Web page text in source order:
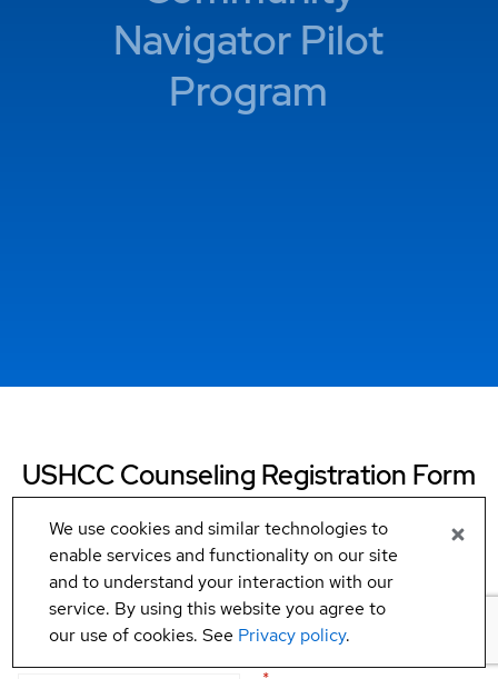
We use cookies and similar technologies to
enable services and functionality on our site
and to understand your interaction with our
service. By using this website you agree to
our use of cookies. See Privacy policy.
Navigator Pilot
Program
USHCC Counseling Registration Form
Fill in your information below for your counseling session:
Business information
Business type (NAICS code)